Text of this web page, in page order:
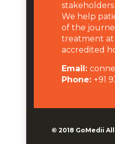
We help
of the
treatment at
accredited
Email:
Phone: +91
© 2018 GoMedii